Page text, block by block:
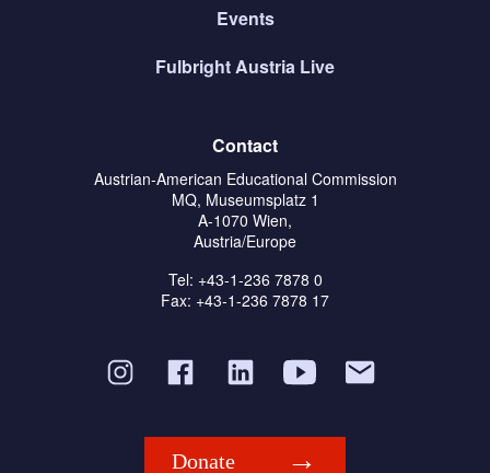
Events
Fulbright Austria Live
Contact
Austrian-American Educational Commission
MQ, Museumsplatz 1
A-1070 Wien,
Austria/Europe
Tel: +43-1-236 7878 0
Fax: +43-1-236 7878 17
Donate